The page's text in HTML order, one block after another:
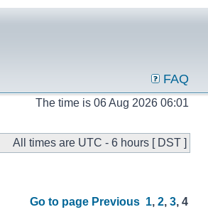
FAQ
The time is 06 Aug 2026 06:01
All times are UTC - 6 hours [ DST ]
Go to page Previous 1, 2, 3, 4